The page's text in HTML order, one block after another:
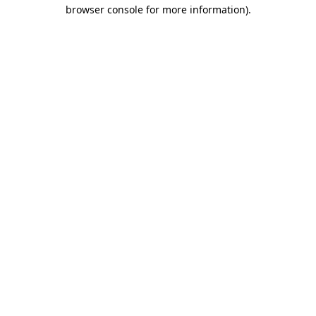
browser console for more information).